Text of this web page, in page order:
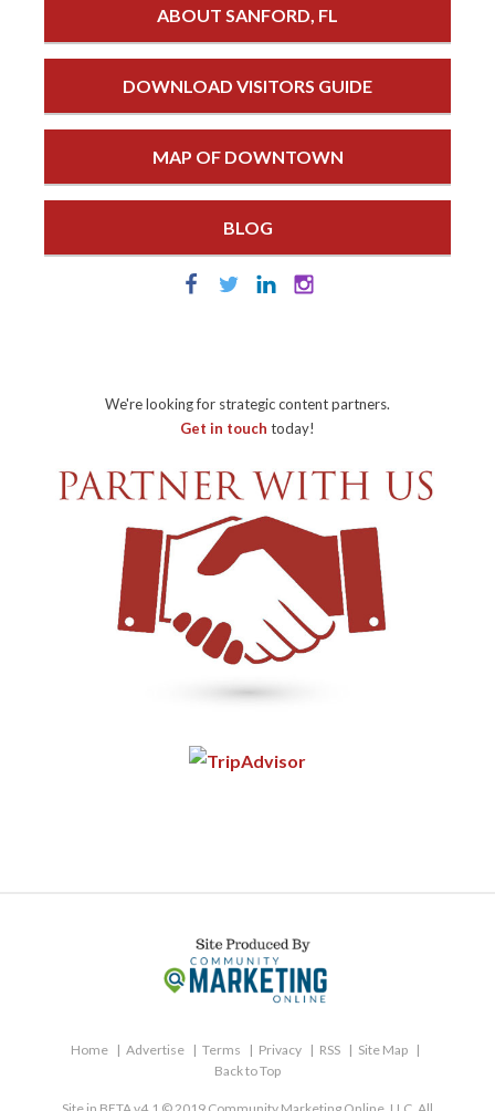
ABOUT SANFORD, FL
DOWNLOAD VISITORS GUIDE
MAP OF DOWNTOWN
BLOG
We're looking for strategic content partners.
Get in touch today!
Home Advertise Terms Privacy RSS
Site Map
Back to Top